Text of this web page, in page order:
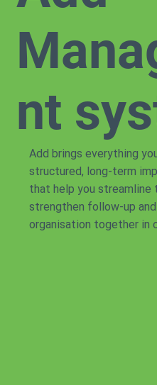
nt
Add brings everything
structured, long-term
that help you streamline
strengthen follow-up
organisation together in